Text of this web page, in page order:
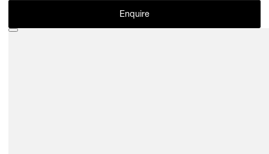
Enquire